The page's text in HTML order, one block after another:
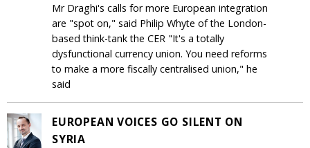
Mr Draghi's calls for more European integration
are "spot on," said Philip Whyte of the London-
based think-tank the CER "It's a totally
dysfunctional currency union. You need reforms
to make a more fiscally centralised union," he
said
EUROPEAN VOICES GO SILENT ON
SYRIA